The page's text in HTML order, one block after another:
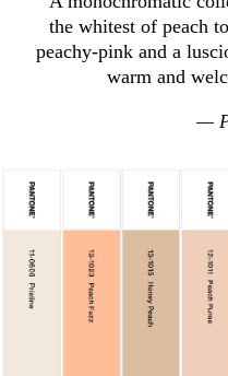
the whitest of peach
peachy-pink and a
warm and
—